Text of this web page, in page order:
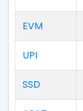
EVM
UPI
SSD